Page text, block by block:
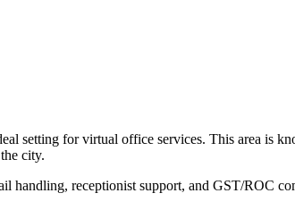
setting for virtual office services. This area is
city.
handling, receptionist support, and GST/ROC